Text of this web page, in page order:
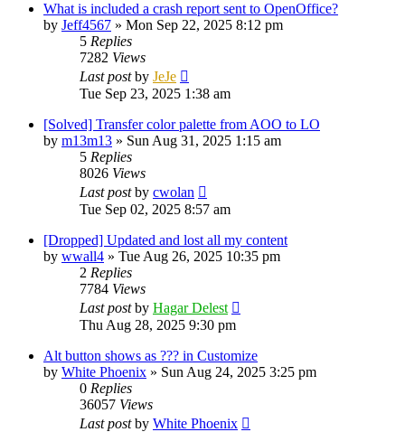
What is included a crash report sent to OpenOffice?
by Jeff4567 » Mon Sep 22, 2025 8:12 pm
5 Replies
7282 Views
Last postby JeJe
Tue Sep 23, 2025 1:38 am
[Solved] Transfer color palette from AOO to LO
by m13m13 » Sun Aug 31, 2025 1:15 am
5 Replies
8026 Views
Last postby cwolan
Tue Sep 02, 2025 8:57 am
[Dropped] Updated and lost all my content
by wwall4 » Tue Aug 26, 2025 10:35 pm
2 Replies
7784 Views
Last postby Hagar Delest
Thu Aug 28, 2025 9:30 pm
Alt button shows as ??? in Customize
by White Phoenix » Sun Aug 24, 2025 3:25 pm
0 Replies
36057 Views
Last postby White Phoenix